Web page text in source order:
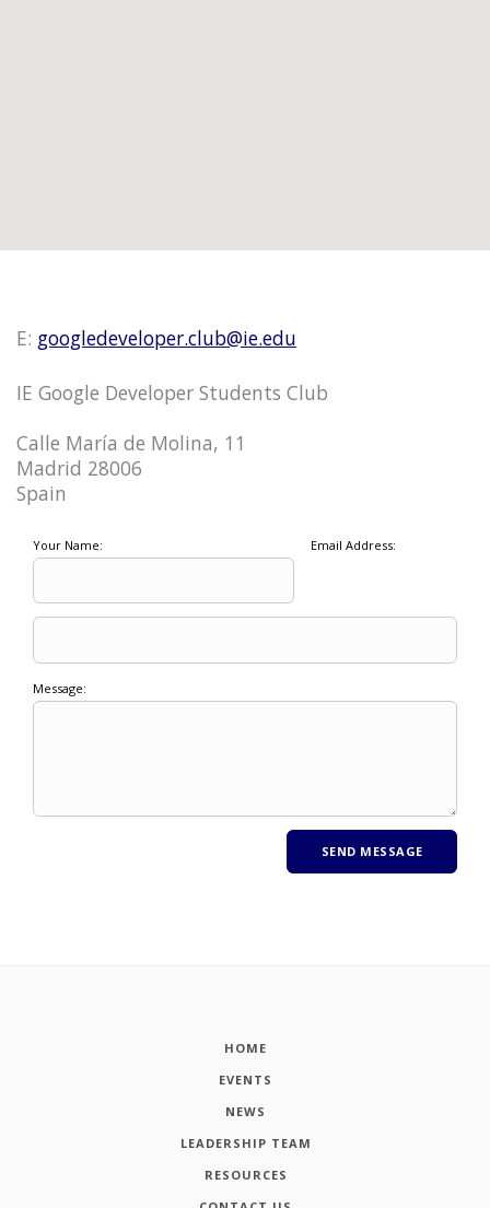
E: googledeveloper.club@ie.edu
IE Google Developer Students Club
Calle María de Molina, 11
Madrid 28006
Spain
Your Name: Email Address:
Message:
HOME
EVENTS
NEWS
LEADERSHIP TEAM
RESOURCES